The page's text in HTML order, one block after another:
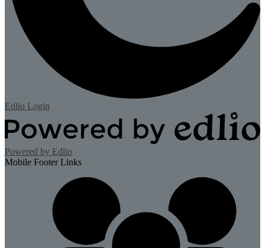
Edlio Login
Powered by Edlio
Mobile Footer Links